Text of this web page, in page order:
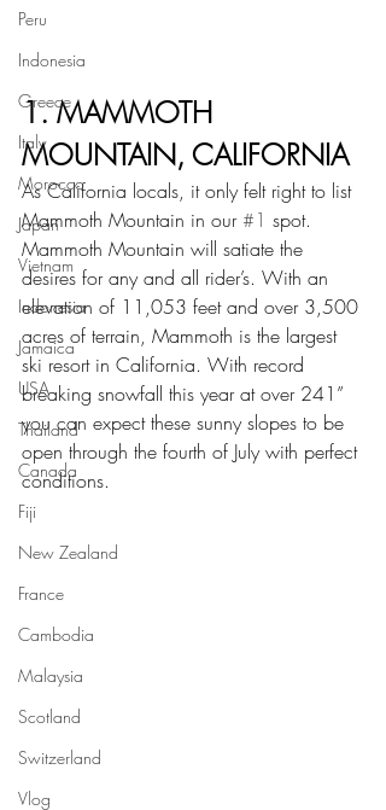
Peru
Indonesia
Greece
Italy
Morocco
Japan
Vietnam
Indonesia
Jamaica
USA
Thailand
Canada
Fiji
New Zealand
France
Cambodia
Malaysia
Scotland
Switzerland
Vlog
1. MAMMOTH
MOUNTAIN, CALIFORNIA
As California locals, it only felt right to list
Mammoth Mountain in our #1 spot.
Mammoth Mountain will satiate the
desires for any and all rider’s. With an
elevation of 11,053 feet and over 3,500
acres of terrain, Mammoth is the largest
ski resort in California. With record
breaking snowfall this year at over 241”
you can expect these sunny slopes to be
open through the fourth of July with perfect
conditions.